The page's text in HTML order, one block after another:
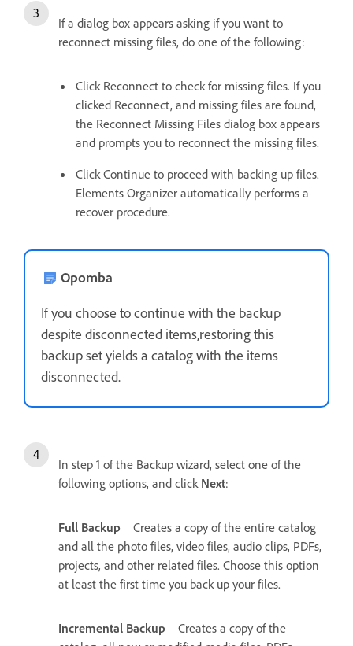
If a dialog box appears asking if you want to
reconnect missing files, do one of the following:
Click Reconnect to check for missing files. If you
clicked Reconnect, and missing files are found,
the Reconnect Missing Files dialog box appears
and prompts you to reconnect the missing files.
Click Continue to proceed with backing up files.
Elements Organizer automatically performs a
recover procedure.
Opomba
If you choose to continue with the backup
despite disconnected items,restoring this
backup set yields a catalog with the items
disconnected.
In step 1 of the Backup wizard, select one of the
following options, and click Next:
Full Backup
Creates a copy of the entire catalog
and all the photo files, video files, audio clips, PDFs,
projects, and other related files. Choose this option
at least the first time you back up your files.
Incremental Backup
Creates a copy of the